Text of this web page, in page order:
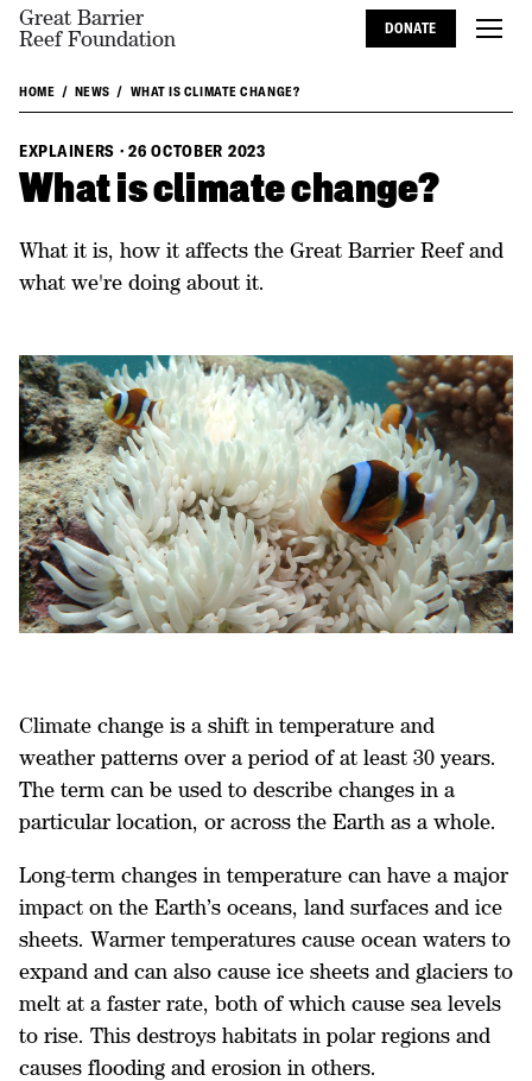
Great Barrier
Reef Foundation
DONATE
HOME NEWS WHAT IS CLIMATE CHANGE?
EXPLAINERS ·26 OCTOBER 2023
What is climate change?
What it is, how it affects the Great Barrier Reef and
what we're doing about it.
Climate change is a shift in temperature and
weather patterns over a period of at least 30 years.
The term can be used to describe changes in a
particular location, or across the Earth as a whole.
Long-term changes in temperature can have a major
impact on the Earth’s oceans, land surfaces and ice
sheets. Warmer temperatures cause ocean waters to
expand and can also cause ice sheets and glaciers to
melt at a faster rate, both of which cause sea levels
to rise. This destroys habitats in polar regions and
causes flooding and erosion in others.